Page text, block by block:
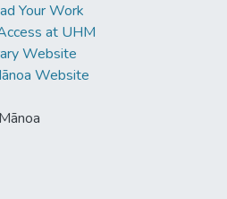
Your Work
at UHM
Website
Website